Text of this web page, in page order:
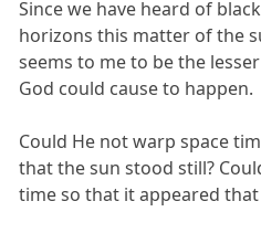
Since we have heard of
horizons this matter of the
seems to me to be the
God could cause to happen.
Could He not warp space
that the sun stood still?
time so that it appeared